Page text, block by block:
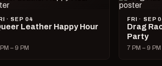
· SEP 04
Leather Happy Hour
– 9 PM
FRI · SEP
Drag
Party
7 PM – 9 PM